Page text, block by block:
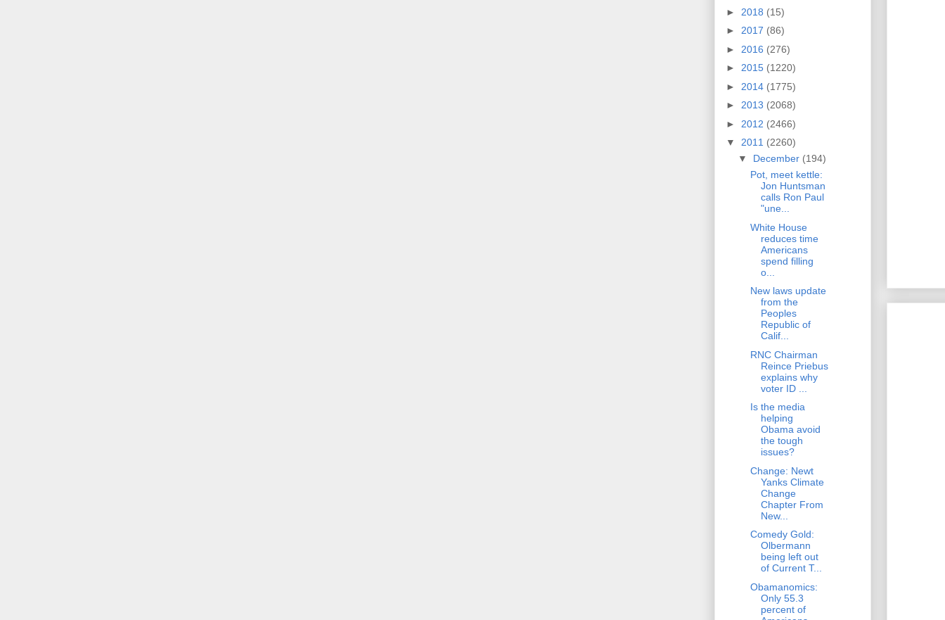
► 2018 (15)
► 2017 (86)
► 2016 (276)
► 2015 (1220)
► 2014 (1775)
► 2013 (2068)
► 2012 (2466)
▼ 2011 (2260)
▼ December (194)
Pot, meet kettle:
Jon Huntsman
calls Ron Paul
"une...
White House
reduces time
Americans
spend filling
o...
New laws update
from the
Peoples
Republic of
Calif...
RNC Chairman
Reince Priebus
explains why
voter ID ...
Is the media
helping
Obama avoid
the tough
issues?
Change: Newt
Yanks Climate
Change
Chapter From
New...
Comedy Gold:
Olbermann
being left out
of Current T...
Obamanomics:
Only 55.3
percent of